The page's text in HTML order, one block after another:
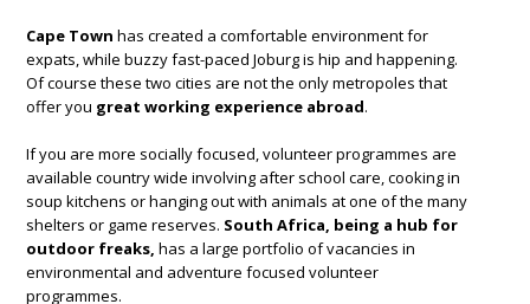
Cape Town has created a comfortable environment for
expats, while buzzy fast-paced Joburg is hip and happening.
Of course these two cities are not the only metropoles that
offer you great working experience abroad.
If you are more socially focused, volunteer programmes are
available country wide involving after school care, cooking in
soup kitchens or hanging out with animals at one of the many
shelters or game reserves. South Africa, being a hub for
outdoor freaks, has a large portfolio of vacancies in
environmental and adventure focused volunteer
programmes.